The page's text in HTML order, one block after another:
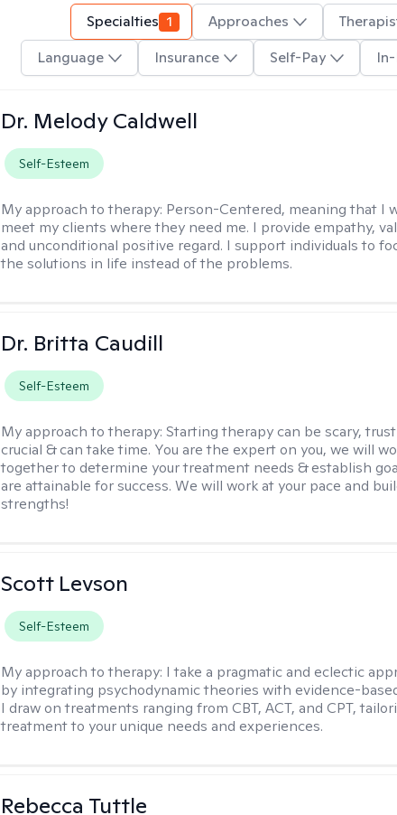
Specialties 1 Approaches
Language
Insurance Self-Pay
Dr. Melody Caldwell
Self-Esteem
My approach to therapy: Person-Centered, meaning that I
meet my clients where they need me. I provide empathy,
and unconditional positive regard. I support individuals to
the solutions in life instead of the problems.
Dr. Britta Caudill
Self-Esteem
My approach to therapy:Starting therapy can be scary,
crucial & can take time. You are the expert on you, we will
together to determine your treatment needs & establish
are attainable for success. We will work at your pace and
strengths!
Scott Levson
Self-Esteem
My approach to therapy: I take a pragmatic and eclectic
by integrating psychodynamic theories with evidence-
I draw on treatments ranging from CBT, ACT, and CPT,
treatment to your unique needs and experiences.
Rebecca Tuttle